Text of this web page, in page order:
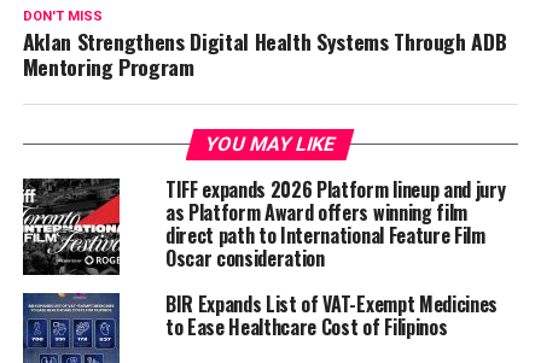
DON'T MISS
Aklan Strengthens Digital Health Systems Through ADB
Mentoring Program
YOU MAY LIKE
TIFF expands 2026 Platform lineup and jury
as Platform Award offers winning film
direct path to International Feature Film
Oscar consideration
BIR Expands List of VAT-Exempt Medicines
to Ease Healthcare Cost of Filipinos